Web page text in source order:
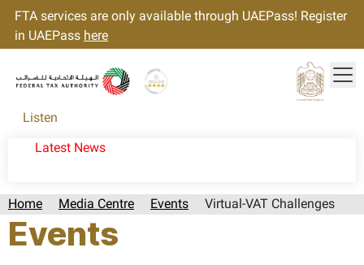
FTA services are only available through UAEPass! Register
in UAEPass here
Listen
Latest News
Home Media Centre Events Virtual-VAT Challenges
Events